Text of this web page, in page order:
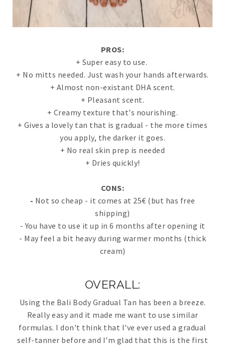
PROS:
+ Super easy to use.
+ No mitts needed. Just wash your hands afterwards.
+ Almost non-existant DHA scent.
+ Pleasant scent.
+ Creamy texture that's nourishing.
+ Gives a lovely tan that is gradual - the more times
you apply, the darker it goes.
+ No real skin prep is needed
+ Dries quickly!
CONS:
- Not so cheap - it comes at 25€ (but has free
shipping)
- You have to use it up in 6 months after opening it
- May feel a bit heavy during warmer months (thick
cream)
OVERALL:
Using the Bali Body Gradual Tan has been a breeze.
Really easy and it made me want to use similar
formulas. I don't think that I've ever used a gradual
self-tanner before and I'm glad that this is the first